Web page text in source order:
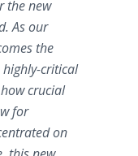
the new
As our
the
critical
crucial
for
on